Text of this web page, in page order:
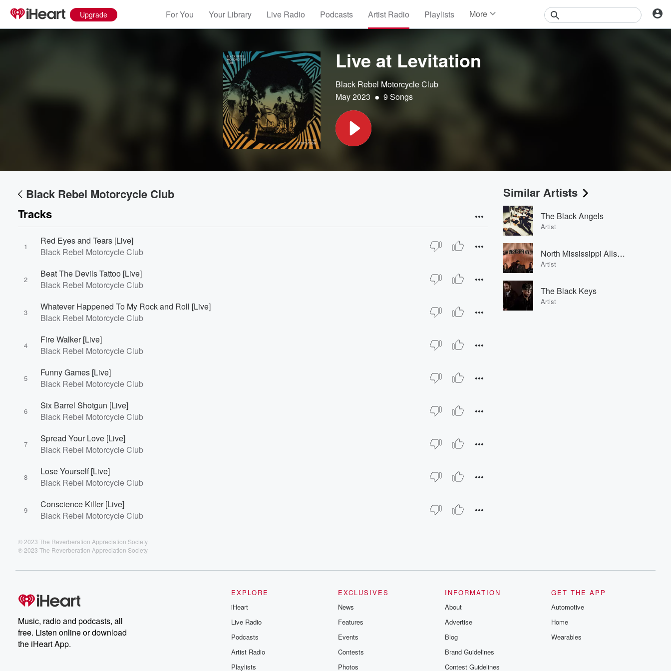
Upgrade For You Your Library Live Radio Podcasts Artist Radio Playlists More
Live at Levitation
Black Rebel Motorcycle Club
May 2023 • 9 Songs
Black Rebel Motorcycle Club
Tracks
1
Red Eyes and Tears [Live]
Black Rebel Motorcycle Club
2
Beat The Devils Tattoo [Live]
Black Rebel Motorcycle Club
3
Whatever Happened To My Rock and Roll [Live]
Black Rebel Motorcycle Club
4
Fire Walker [Live]
Black Rebel Motorcycle Club
5
Funny Games [Live]
Black Rebel Motorcycle Club
6
Six Barrel Shotgun [Live]
Black Rebel Motorcycle Club
7
Spread Your Love [Live]
Black Rebel Motorcycle Club
8
Lose Yourself [Live]
Black Rebel Motorcycle Club
9
Conscience Killer [Live]
Black Rebel Motorcycle Club
© 2023 The Reverberation Appreciation Society
℗ 2023 The Reverberation Appreciation Society
Similar Artists
The Black Angels
Artist
North Mississippi Allstars
Artist
The Black Keys
Artist
Music, radio and podcasts, all
free. Listen online or download
the iHeart App.
EXPLORE
iHeart
Live Radio
Podcasts
Artist Radio
Playlists
EXCLUSIVES
News
Features
Events
Contests
Photos
INFORMATION
About
Advertise
Blog
Brand Guidelines
Contest Guidelines
GET THE APP
Automotive
Home
Wearables